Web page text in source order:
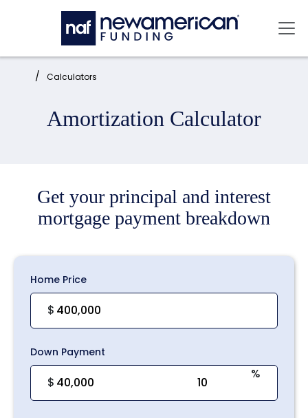
Skip to main content
Home: Calculators
Amortization Calculator
Get your principal and interest
mortgage payment breakdown
Home Price
$
Down Payment
$
%